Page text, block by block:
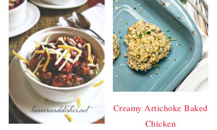
Creamy Artichoke Baked
Chicken